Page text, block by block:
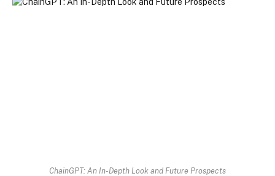
ChainGPT: An In-Depth Look and Future Prospects